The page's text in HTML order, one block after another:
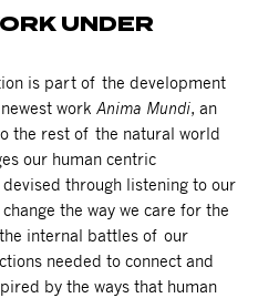
UNDER
is part of the development
newest workAnima Mundi, an
the rest of the natural world
our human centric
through listening to our
the way we care for the
internal battles of our
needed to connect and
by the ways that human